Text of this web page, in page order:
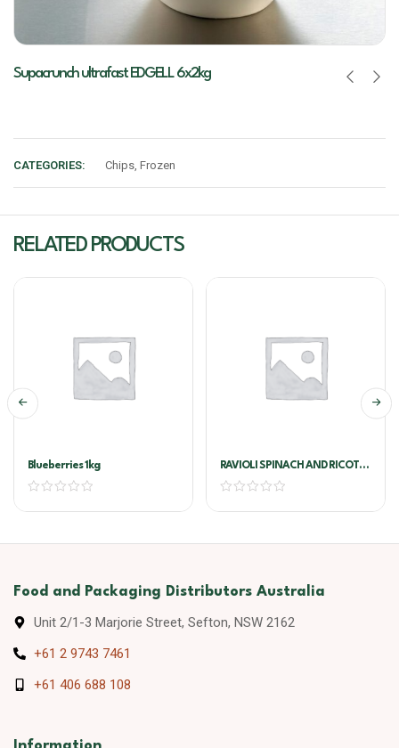
Supacrunch ultrafast EDGELL 6x2kg
CATEGORIES: Chips, Frozen
RELATED PRODUCTS
Blueberries 1kg
RAVIOLI SPINACH AND RICOTTA
1KG JULIANO/VIVA PASTA
Food and Packaging Distributors Australia
Unit 2/1-3 Marjorie Street, Sefton, NSW 2162
+61 2 9743 7461
+61 406 688 108